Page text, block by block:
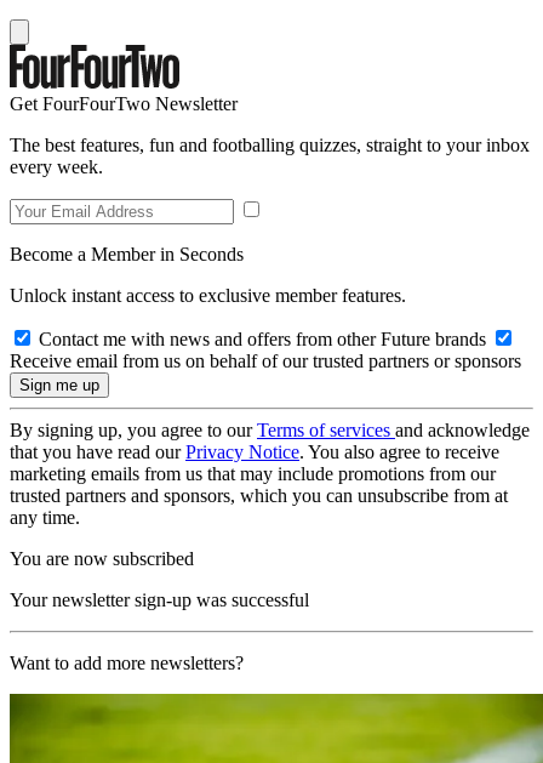
Get FourFourTwo Newsletter
The best features, fun and footballing quizzes, straight to your inbox
every week.
Become a Member in Seconds
Unlock instant access to exclusive member features.
Contact me with news and offers from other Future brands
Receive email from us on behalf of our trusted partners or sponsors
By signing up, you agree to ourTerms of services and acknowledge
that you have read ourPrivacy Notice. You also agree to receive
marketing emails from us that may include promotions from our
trusted partners and sponsors, which you can unsubscribe from at
any time.
You are now subscribed
Your newsletter sign-up was successful
Want to add more newsletters?